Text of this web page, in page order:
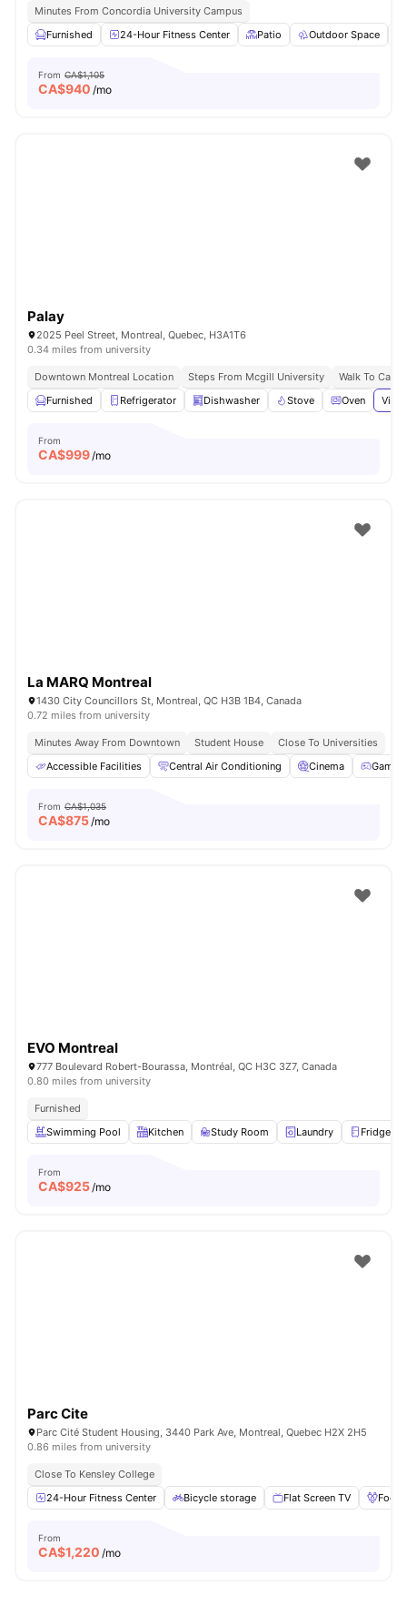
Minutes From Concordia University Campus
Furnished
24-Hour Fitness Center Patio Outdoor Space
From CA$1,105
CA$940 /mo
Palay
2025 Peel Street, Montreal, Quebec, H3A1T6
0.34 miles from university
Downtown Montreal Location Steps From Mcgill University
Walk To
Furnished
Refrigerator Dishwasher Stove Oven
From
CA$999/mo
La MARQ Montreal
1430 City Councillors St, Montreal, QC H3B 1B4, Canada
0.72 miles from university
Minutes Away From Downtown Student House
Close To Universities
Accessible Facilities
Central Air Conditioning Cinema Games
From CA$1,035
CA$875/mo
EVO Montreal
777 Boulevard Robert-Bourassa, Montréal, QC H3C 3Z7, Canada
0.80 miles from university
Furnished
Swimming Pool
Kitchen Study Room Laundry Fridge
From
CA$925/mo
Parc Cite
Parc Cité Student Housing, 3440 Park Ave, Montreal, Quebec H2X 2H5
0.86 miles from university
Close To Kensley College
24-Hour Fitness Center
Bicycle storage Flat Screen TV
From
CA$1,220 /mo